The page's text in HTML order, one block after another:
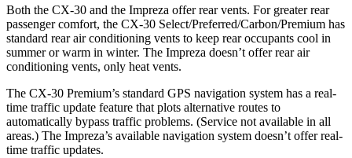
Both the CX-30 and the Impreza offer rear vents. For greater rear
passenger comfort, the CX-30 Select/Preferred/Carbon/Premium has
standard rear air conditioning vents to keep rear occupants cool in
summer or warm in winter. The Impreza doesn’t offer rear air
conditioning vents, only heat vents.
The CX-30 Premium’s standard GPS navigation system has a real-
time traffic update feature that plots alternative routes to
automatically bypass traffic problems. (Service not available in all
areas.) The Impreza’s available navigation system doesn’t offer real-
time traffic updates.